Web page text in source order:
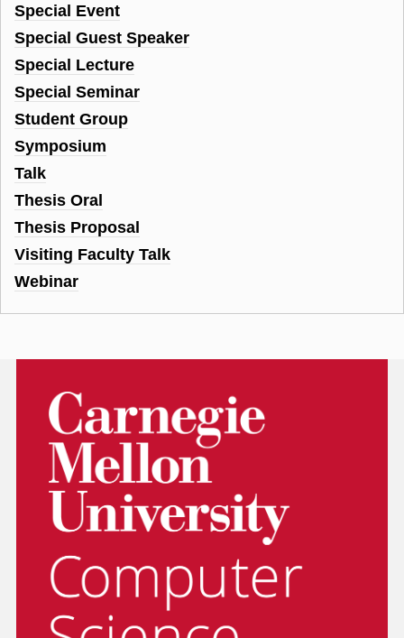
Special Event
Special Guest Speaker
Special Lecture
Special Seminar
Student Group
Symposium
Talk
Thesis Oral
Thesis Proposal
Visiting Faculty Talk
Webinar